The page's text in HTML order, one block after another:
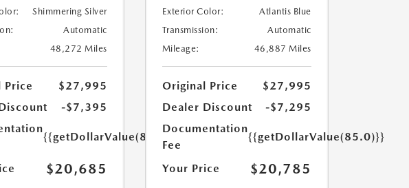
Shimmering Silver
Automatic
48,272 Miles
Price
$27,995
-$7,395
{{getDollarValue(85.0)}}
$20,685
Exterior Color:
Atlantis Blue
Transmission:
Automatic
Mileage:
46,887 Miles
Original Price
$27,995
Dealer Discount
-$7,295
Documentation
Fee
{{getDollarValue(85.0)}}
Your Price $20,785